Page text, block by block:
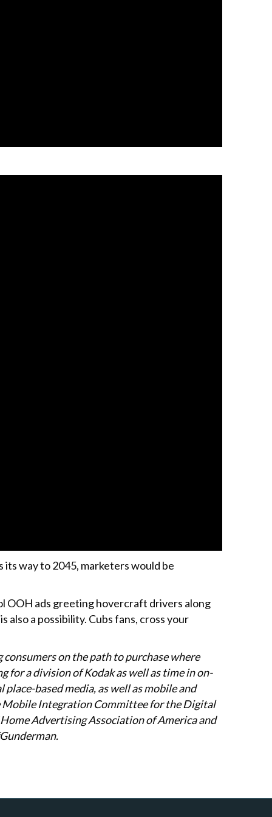
way to 2045, marketers would be
OOH ads greeting hovercraft drivers along
a possibility. Cubs fans, cross your
on the path to purchase where
for a division of Kodak as well as time in on-
based media, as well as mobile and
Mobile Integration Committee for the Digital
Advertising Association of America and